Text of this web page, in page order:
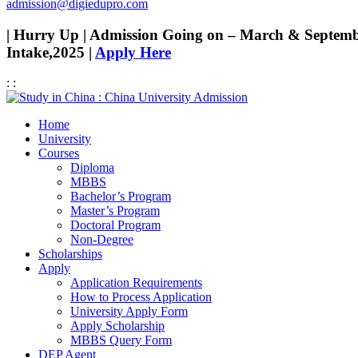
admission@digiedupro.com
| Hurry Up | Admission Going on – March &
Intake,2025 | Apply Here
: :
Home
University
Courses
Diploma
MBBS
Bachelor’s Program
Master’s Program
Doctoral Program
Non-Degree
Scholarships
Apply
Application Requirements
How to Process Application
University Apply Form
Apply Scholarship
MBBS Query Form
DEP Agent